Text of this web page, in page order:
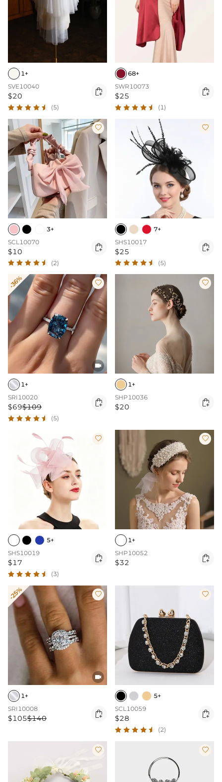
1+
SVE10040
$20 
(5)
68+
SWR10073
$25 
(1)

3+
SCL10070
$10 
(2)

7+
SHS10017
$25 
(5)
-36% 

1+
SRI10020
$69$109 
(5)

1+
SHP10036
$20 

5+
SHS10019
$17 
(3)

1+
SHP10052
$32 
-25% 

1+
SRI10008
$105$140 

5+
SCL10059
$28 
(2)
 